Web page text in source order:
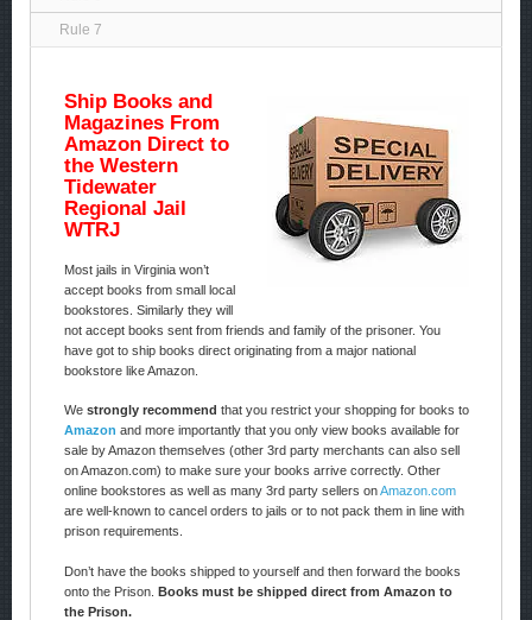
Rule 7
Ship Books and
Magazines From
Amazon Direct to
the Western
Tidewater
Regional Jail
WTRJ
Most jails in Virginia won’t
accept books from small local
bookstores. Similarly they will
not accept books sent from friends and family of the prisoner. You
have got to ship books direct originating from a major national
bookstore like Amazon.
We strongly recommend that you restrict your shopping for books to
Amazon and more importantly that you only view books available for
sale by Amazon themselves (other 3rd party merchants can also sell
on Amazon.com) to make sure your books arrive correctly. Other
online bookstores as well as many 3rd party sellers onAmazon.com
are well-known to cancel orders to jails or to not pack them in line with
prison requirements.
Don’t have the books shipped to yourself and then forward the books
onto the Prison. Books must be shipped direct from Amazon to
the Prison.